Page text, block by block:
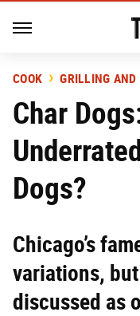
COOK GRILLING AND
Char
Dogs?
Chicago’s
variations,
discussed as